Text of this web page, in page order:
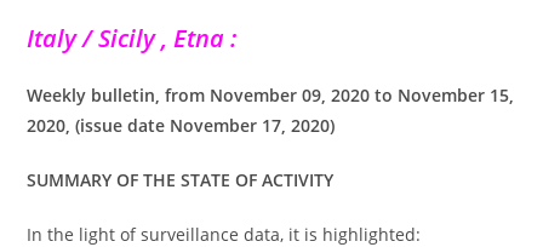
Italy / Sicily , Etna :
Weekly bulletin, from November 09, 2020 to November 15,
2020, (issue date November 17, 2020)
SUMMARY OF THE STATE OF ACTIVITY
In the light of surveillance data, it is highlighted: